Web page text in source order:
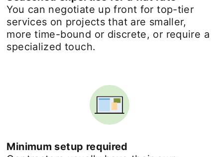
You can negotiate up front for top-tier
services on projects that are smaller,
more time-bound or discrete, or require a
specialized touch.
Minimum setup required